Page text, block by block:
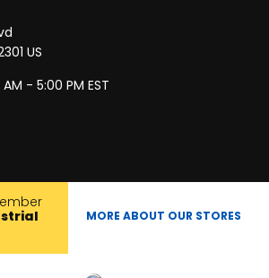
US
- 5:00 PM EST
MORE ABOUT OUR STORES